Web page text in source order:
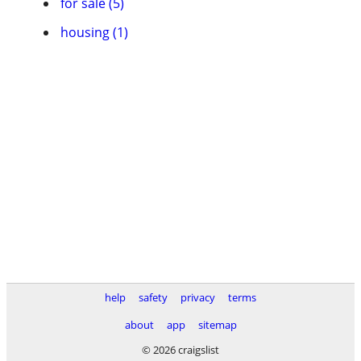
housing (1)
help safety privacy
terms
about
app
sitemap
© 2026 craigslist